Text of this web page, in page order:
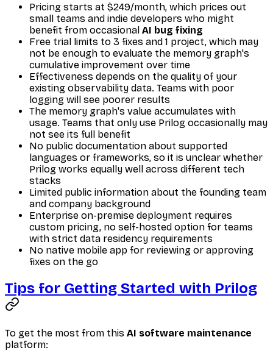
Pricing starts at $249/month, which prices out
small teams and indie developers who might
benefit from occasional AI bug fixing
Free trial limits to 3 fixes and 1 project, which may
not be enough to evaluate the memory graph's
cumulative improvement over time
Effectiveness depends on the quality of your
existing observability data. Teams with poor
logging will see poorer results
The memory graph's value accumulates with
usage. Teams that only use Prilog occasionally may
not see its full benefit
No public documentation about supported
languages or frameworks, so it is unclear whether
Prilog works equally well across different tech
stacks
Limited public information about the founding team
and company background
Enterprise on-premise deployment requires
custom pricing, no self-hosted option for teams
with strict data residency requirements
No native mobile app for reviewing or approving
fixes on the go
Tips for Getting Started with Prilog
To get the most from this AI software maintenance
platform: